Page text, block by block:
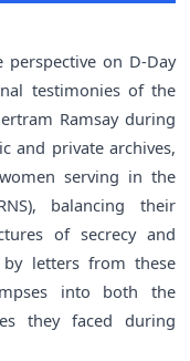
on D-Day
testimonies of the
Ramsay during
and private archives,
serving in the
balancing their
of secrecy and
letters from these
into both the
they faced during